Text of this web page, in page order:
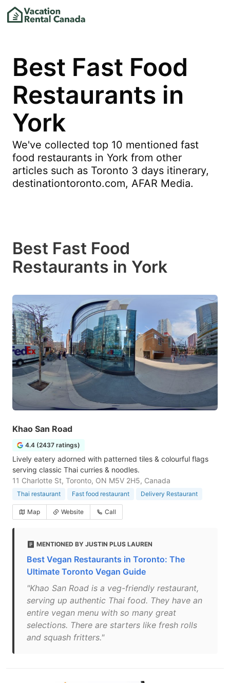
Best Fast Food
Restaurants in
York
We've collected top 10 mentioned fast
food restaurants in York from other
articles such as Toronto 3 days itinerary,
destinationtoronto.com, AFAR Media.
Best Fast Food
Restaurants in York
Khao San Road
4.4 (2437 ratings)
Lively eatery adorned with patterned tiles & colourful flags
serving classic Thai curries & noodles.
11 Charlotte St, Toronto, ON M5V 2H5, Canada
Thai restaurant Fast food restaurant Delivery Restaurant
Map Website Call
MENTIONED BY JUSTIN PLUS LAUREN
Best Vegan Restaurants in Toronto: The
Ultimate Toronto Vegan Guide
"Khao San Road is a veg-friendly restaurant,
serving up authentic Thai food. They have an
entire vegan menu with so many great
selections. There are starters like fresh rolls
and squash fritters."